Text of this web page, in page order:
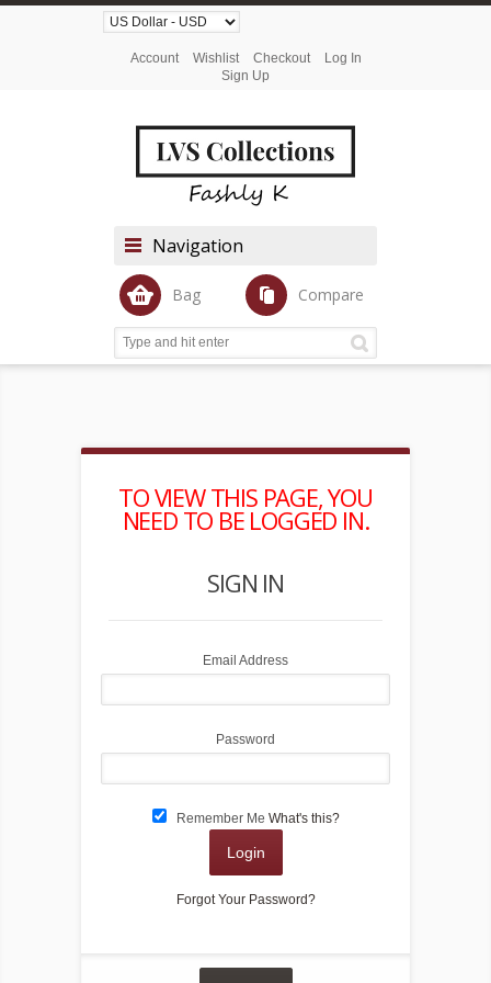
Account Wishlist Checkout
Log In
Sign Up
Navigation
Bag Compare
TO VIEW THIS PAGE, YOU
NEED TO BE LOGGED IN.
SIGN IN
Email Address
Password
Remember Me What's this?
Login
Forgot Your Password?